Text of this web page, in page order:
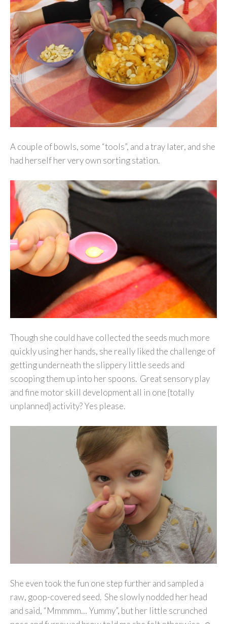
A couple of bowls, some “tools”, and a tray later, and she
had herself her very own sorting station.
Though she could have collected the seeds much more
quickly using her hands, she really liked the challenge of
getting underneath the slippery little seeds and
scooping them up into her spoons. Great sensory play
and fine motor skill development all in one {totally
unplanned} activity? Yes please.
She even took the fun one step further and sampled a
raw, goop-covered seed. She slowly nodded her head
and said, “Mmmmm… Yummy”, but her little scrunched